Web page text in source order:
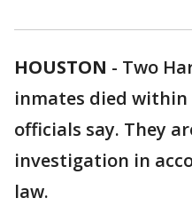
HOUSTON - Two
inmates died within
officials say. They
investigation in
law.